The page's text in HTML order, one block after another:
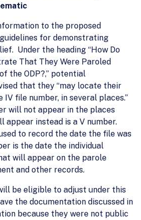
to the proposed
for demonstrating
Under the heading “How Do
That They Were Paroled
the ODP?,” potential
that they “may locate their
file number, in several places.”
will not appear in the places
appear instead is a V number.
to record the date the file was
is the date the individual
will appear on the parole
and other records.
be eligible to adjust under this
the documentation discussed in
because they were not public